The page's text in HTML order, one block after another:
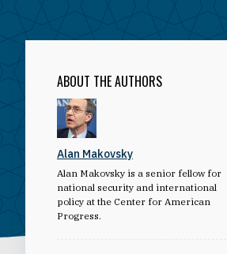
ABOUT THE AUTHORS
Alan Makovsky
Alan Makovsky is a senior fellow for
national security and international
policy at the Center for American
Progress.